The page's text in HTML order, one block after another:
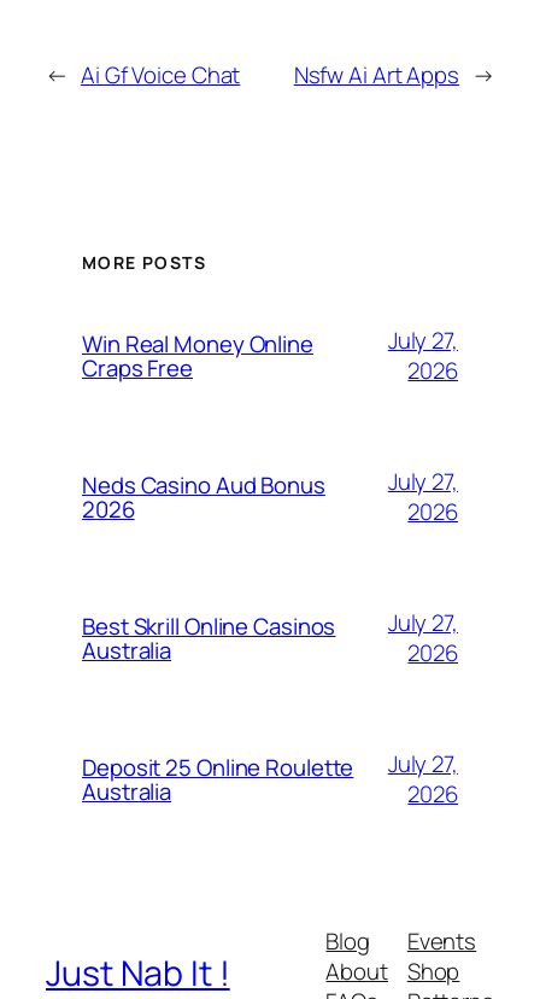
← Ai Gf Voice Chat Nsfw Ai Art Apps →
MORE POSTS
Win Real Money Online
Craps Free
July 27,
2026
Neds Casino Aud Bonus
2026
July 27,
2026
Best Skrill Online Casinos
Australia
July 27,
2026
Deposit 25 Online Roulette
Australia
July 27,
2026
Just Nab It !
Blog
About
Events
Shop